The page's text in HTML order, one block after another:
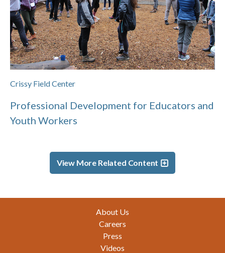
Crissy Field Center
Professional Development for Educators and
Youth Workers
View More Related Content
About Us
Careers
Press
Videos